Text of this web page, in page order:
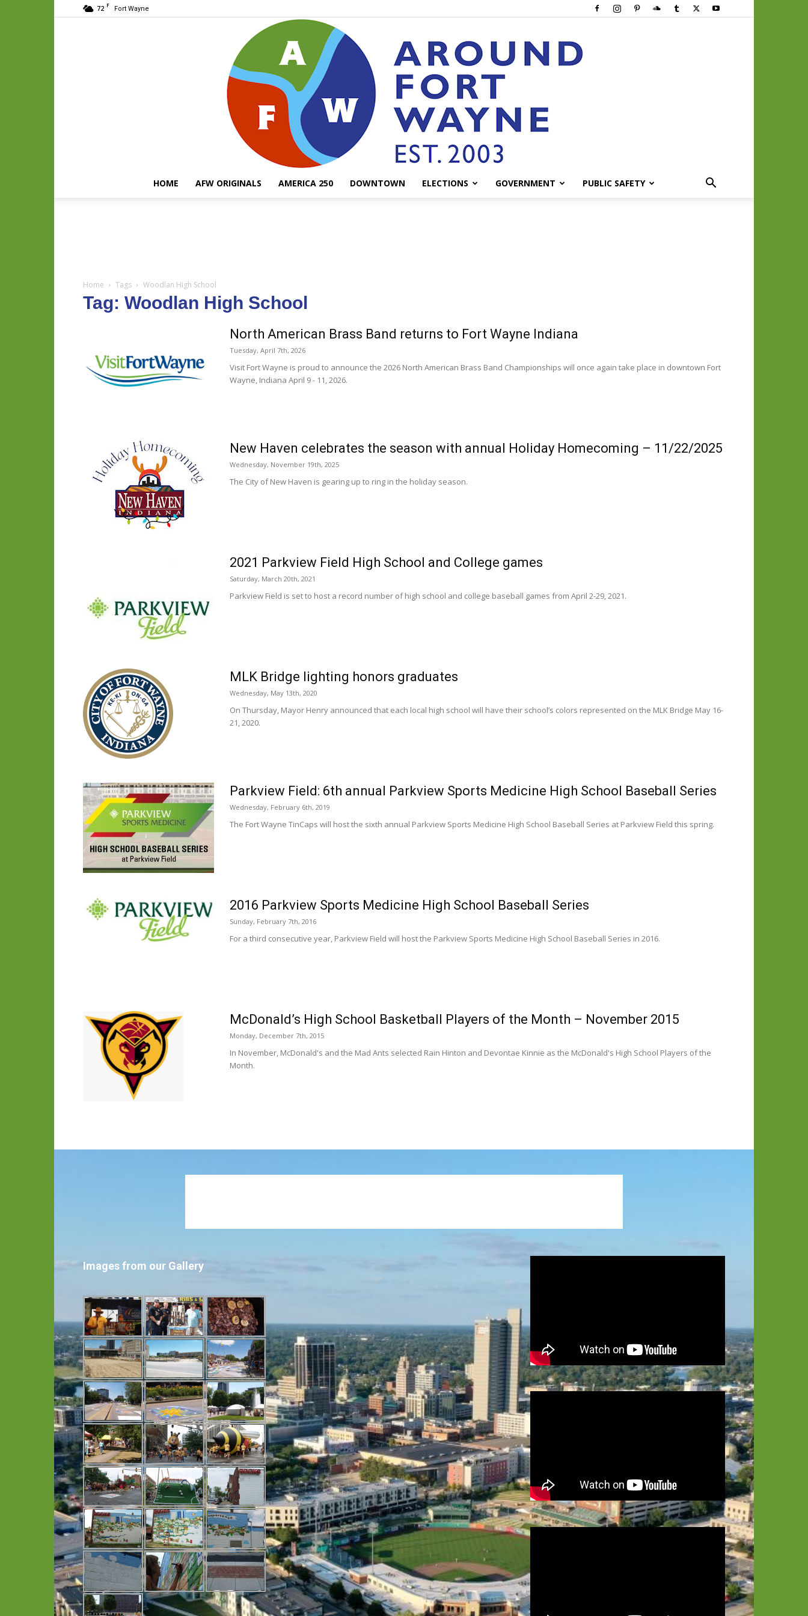
72 F Fort Wayne
HOME AFW ORIGINALS AMERICA 250 DOWNTOWN ELECTIONS GOVERNMENT PUBLIC SAFETY
Home Tags Woodlan High School
Tag: Woodlan High School
North American Brass Band returns to Fort Wayne Indiana
Tuesday, April 7th, 2026
Visit Fort Wayne is proud to announce the 2026 North American Brass Band Championships will once again take place in downtown Fort
Wayne, Indiana April 9 - 11, 2026.
New Haven celebrates the season with annual Holiday Homecoming – 11/22/2025
Wednesday, November 19th, 2025
The City of New Haven is gearing up to ring in the holiday season.
2021 Parkview Field High School and College games
Saturday, March 20th, 2021
Parkview Field is set to host a record number of high school and college baseball games from April 2-29, 2021.
MLK Bridge lighting honors graduates
Wednesday, May 13th, 2020
On Thursday, Mayor Henry announced that each local high school will have their school’s colors represented on the MLK Bridge May 16-
21, 2020.
Parkview Field: 6th annual Parkview Sports Medicine High School Baseball Series
Wednesday, February 6th, 2019
The Fort Wayne TinCaps will host the sixth annual Parkview Sports Medicine High School Baseball Series at Parkview Field this spring.
2016 Parkview Sports Medicine High School Baseball Series
Sunday, February 7th, 2016
For a third consecutive year, Parkview Field will host the Parkview Sports Medicine High School Baseball Series in 2016.
McDonald’s High School Basketball Players of the Month – November 2015
Monday, December 7th, 2015
In November, McDonald's and the Mad Ants selected Rain Hinton and Devontae Kinnie as the McDonald's High School Players of the
Month.
Images from our Gallery